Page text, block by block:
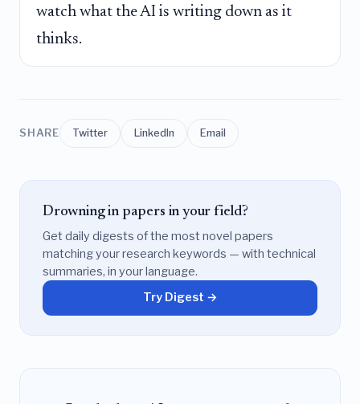
watch what the AI is writing down as it
thinks.
SHARE Twitter LinkedIn Email
Drowning in papers in your field?
Get daily digests of the most novel papers
matching your research keywords — with technical
summaries, in your language.
Try Digest →